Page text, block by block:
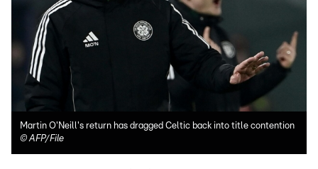
Martin O'Neill's return has dragged Celtic back into title contention
©AFP/File